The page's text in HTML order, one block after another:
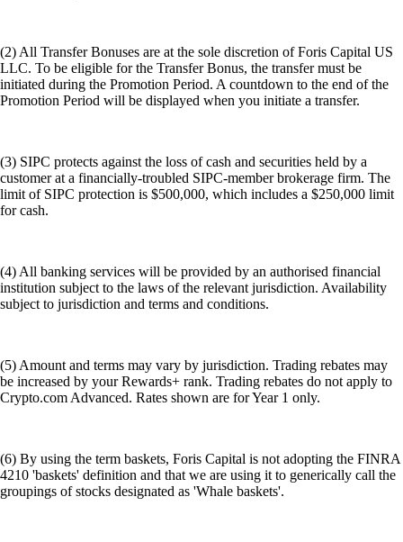
(2) All Transfer Bonuses are at the sole discretion of Foris Capital US
LLC. To be eligible for the Transfer Bonus, the transfer must be
initiated during the Promotion Period. A countdown to the end of the
Promotion Period will be displayed when you initiate a transfer.
(3) SIPC protects against the loss of cash and securities held by a
customer at a financially-troubled SIPC-member brokerage firm. The
limit of SIPC protection is $500,000, which includes a $250,000 limit
for cash.
(4) All banking services will be provided by an authorised financial
institution subject to the laws of the relevant jurisdiction. Availability
subject to jurisdiction and terms and conditions.
(5) Amount and terms may vary by jurisdiction. Trading rebates may
be increased by your Rewards+ rank. Trading rebates do not apply to
Crypto.com Advanced. Rates shown are for Year 1 only.
(6) By using the term baskets, Foris Capital is not adopting the FINRA
4210 'baskets' definition and that we are using it to generically call the
groupings of stocks designated as 'Whale baskets'.